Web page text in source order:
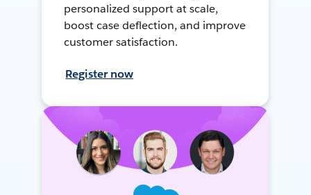
personalized support at scale,
boost case deflection, and improve
customer satisfaction.
Register now